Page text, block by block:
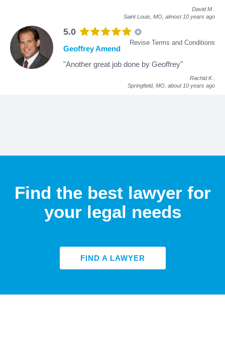
David M
Saint Louis, MO, almost 10 years ago
5.0
Revise Terms and Conditions
Geoffrey Amend
"Another great job done by Geoffrey"
Rachid K
Springfield, MO, about 10 years ago
Find the best lawyer for
your legal needs
FIND A LAWYER